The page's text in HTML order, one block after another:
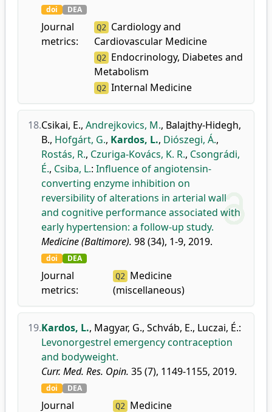
doi DEA
Journal
metrics:
Q2 Cardiology and
Cardiovascular Medicine
Q2 Endocrinology, Diabetes and
Metabolism
Q2 Internal Medicine
18.Csikai, E., Andrejkovics, M., Balajthy-Hidegh,
B., Hofgárt, G., Kardos, L., Diószegi, Á.,
Rostás, R., Czuriga-Kovács, K. R., Csongrádi,
É., Csiba, L.: Influence of angiotensin-
converting enzyme inhibition on
reversibility of alterations in arterial wall
and cognitive performance associated with
early hypertension: a follow-up study.
Medicine (Baltimore). 98 (34), 1-9, 2019.
doi DEA
Journal
metrics:
Q2 Medicine
(miscellaneous)
19.Kardos, L., Magyar, G., Schváb, E., Luczai, É.:
Levonorgestrel emergency contraception
and bodyweight.
Curr. Med. Res. Opin. 35 (7), 1149-1155, 2019.
doi DEA
Journal
Q2 Medicine